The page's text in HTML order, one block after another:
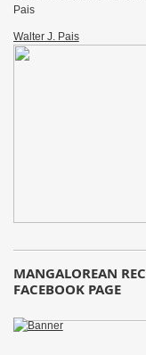
Pais
Walter J. Pais
MANGALOREAN
FACEBOOK PAGE